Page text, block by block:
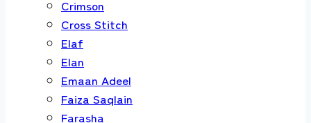
Crimson
Cross Stitch
Elaf
Elan
Emaan Adeel
Faiza Saqlain
Farasha